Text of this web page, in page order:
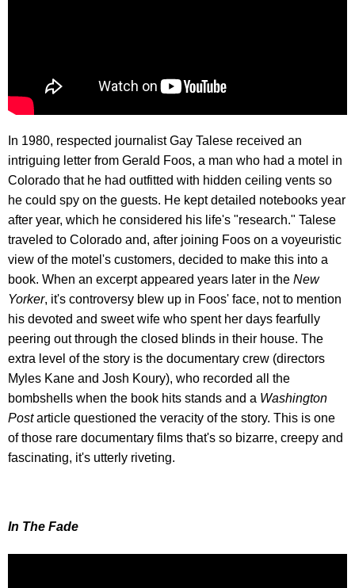
In 1980, respected journalist Gay Talese received an
intriguing letter from Gerald Foos, a man who had a motel in
Colorado that he had outfitted with hidden ceiling vents so
he could spy on the guests. He kept detailed notebooks year
after year, which he considered his life's "research." Talese
traveled to Colorado and, after joining Foos on a voyeuristic
view of the motel's customers, decided to make this into a
book. When an excerpt appeared years later in the New
Yorker, it's controversy blew up in Foos' face, not to mention
his devoted and sweet wife who spent her days fearfully
peering out through the closed blinds in their house. The
extra level of the story is the documentary crew (directors
Myles Kane and Josh Koury), who recorded all the
bombshells when the book hits stands and a Washington
Postarticle questioned the veracity of the story. This is one
of those rare documentary films that's so bizarre, creepy and
fascinating, it's utterly riveting.
In The Fade